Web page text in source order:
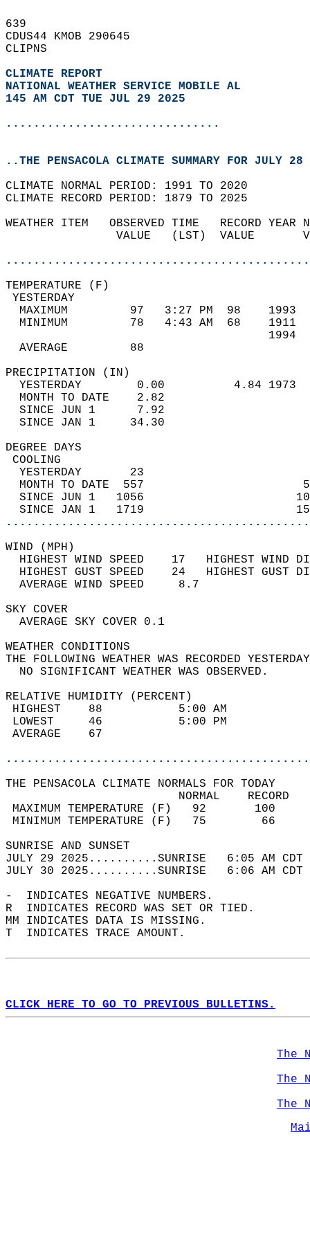
639
CDUS44 KMOB 290645
CLIPNS
CLIMATE REPORT
NATIONAL WEATHER SERVICE MOBILE AL
145 AM CDT TUE JUL 29 2025
...............................
..THE PENSACOLA CLIMATE SUMMARY FOR JULY
CLIMATE NORMAL PERIOD: 1991 TO 2020
CLIMATE RECORD PERIOD: 1879 TO 2025
WEATHER ITEM   OBSERVED TIME   RECORD
VALUE   (LST)  VALUE
MAXIMUM         97   3:27 PM  98
MINIMUM         78   4:43 AM  68
AVERAGE         88
YESTERDAY        0.00          4.84
MONTH TO DATE    2.82
SINCE JUN 1      7.92
SINCE JAN 1     34.30
DEGREE
YESTERDAY       23
MONTH TO DATE  557
SINCE JUN 1   1056
SINCE JAN 1   1719
WIND
HIGHEST WIND SPEED    17   HIGHEST
HIGHEST GUST SPEED    24   HIGHEST
AVERAGE WIND
SKY
AVERAGE SKY
WEATHER
THE FOLLOWING WEATHER WAS
NO SIGNIFICANT
RELATIVE HUMIDITY (PERCENT)
HIGHEST    88
LOWEST     46
THE PENSACOLA CLIMATE NORMALS FOR TODAY
MAXIMUM TEMPERATURE
MINIMUM TEMPERATURE
SUNRISE
JULY 29 2025..........SUNRISE   6:05 AM
JULY 30 2025..........SUNRISE   6:06 AM
-  INDICATES NEGATIVE NUMBERS.
R  INDICATES RECORD WAS SET OR TIED.
MM INDICATES DATA IS MISSING.
T  INDICATES TRACE AMOUNT.
CLICK HERE TO GO TO PREVIOUS BULLETINS.
The
The
The